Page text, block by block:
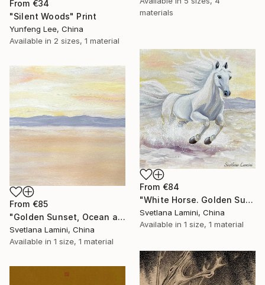
materials
From €34
"Silent Woods" Print
Yunfeng Lee, China
Available in 2 sizes, 1 material
From €84
"White Horse. Golden Sunset Beach. Oil Painting. Interior Artwork" Print
Svetlana Lamini, China
Available in 1 size, 1 material
From €85
"Golden Sunset, Ocean and Horse. Interior Artwork" Print
Svetlana Lamini, China
Available in 1 size, 1 material